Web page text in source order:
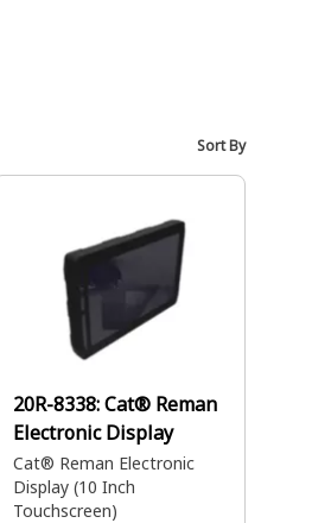
Sort By
20R-8338:Cat® Reman
Electronic Display
Cat® Reman Electronic
Display (10 Inch
Touchscreen)